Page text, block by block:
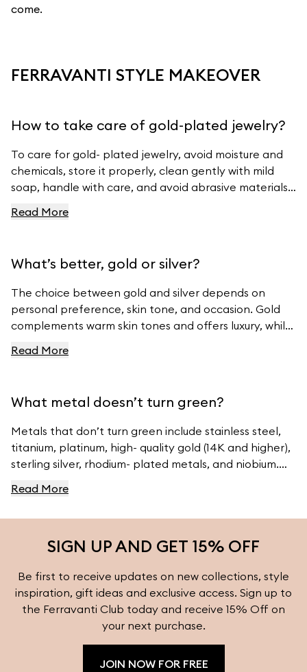
come.
FERRAVANTI STYLE MAKEOVER
How to take care of gold-plated jewelry?
To care for gold- plated jewelry, avoid moisture and
chemicals, store it properly, clean gently with mild
soap, handle with care, and avoid abrasive materials.
Read More
What’s better, gold or silver?
The choice between gold and silver depends on
personal preference, skin tone, and occasion. Gold
complements warm skin tones and offers luxury, while
elegance. For beautiful gold and silver jewelry, visit
Read More
What metal doesn’t turn green?
Metals that don’t turn green include stainless steel,
titanium, platinum, high- quality gold (14K and higher),
sterling silver, rhodium- plated metals, and niobium.
Collection.
Read More
SIGN UP AND GET 15% OFF
Be first to receive updates on new collections, style
inspiration, gift ideas and exclusive access. Sign up to
the Ferravanti Club today and receive 15% Off on
your next purchase.
JOIN NOW FOR FREE